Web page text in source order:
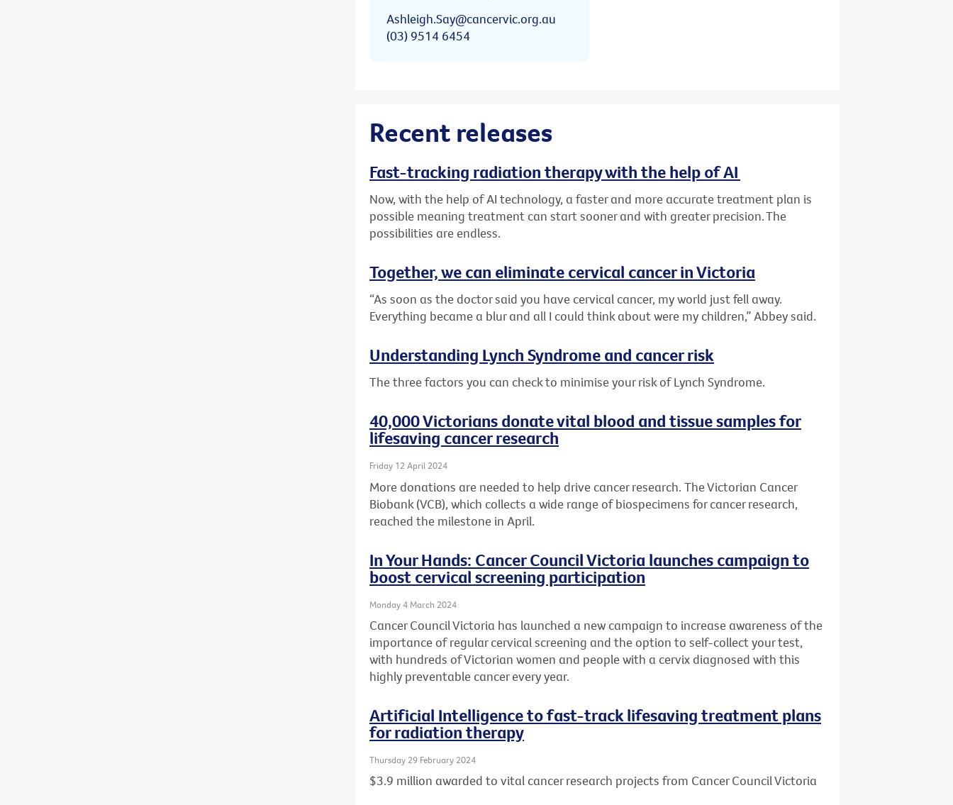
Ashleigh.Say@cancervic.org.au
(03) 9514 6454
Recent releases
Fast-tracking radiation therapy with the help of AI
Now, with the help of AI technology, a faster and more accurate treatment plan is
possible meaning treatment can start sooner and with greater precision. The
possibilities are endless.
Together, we can eliminate cervical cancer in Victoria
“As soon as the doctor said you have cervical cancer, my world just fell away.
Everything became a blur and all I could think about were my children,” Abbey said.
Understanding Lynch Syndrome and cancer risk
The three factors you can check to minimise your risk of Lynch Syndrome.
40,000 Victorians donate vital blood and tissue samples for
lifesaving cancer research
Friday 12 April 2024
More donations are needed to help drive cancer research. The Victorian Cancer
Biobank (VCB), which collects a wide range of biospecimens for cancer research,
reached the milestone in April.
In Your Hands: Cancer Council Victoria launches campaign to
boost cervical screening participation
Monday 4 March 2024
Cancer Council Victoria has launched a new campaign to increase awareness of the
importance of regular cervical screening and the option to self-collect your test,
with hundreds of Victorian women and people with a cervix diagnosed with this
highly preventable cancer every year.
Artificial Intelligence to fast-track lifesaving treatment plans
for radiation therapy
Thursday 29 February 2024
$3.9 million awarded to vital cancer research projects from Cancer Council Victoria